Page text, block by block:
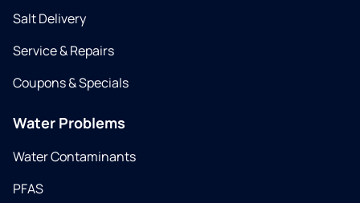
Salt Delivery
Service & Repairs
Coupons & Specials
Water Problems
Water Contaminants
PFAS